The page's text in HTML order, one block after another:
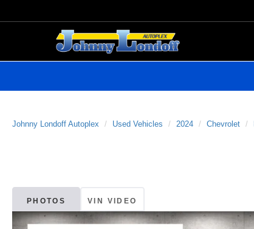
Johnny Londoff Autoplex Used Vehicles 2024 Chevrolet
PHOTOS VIN VIDEO